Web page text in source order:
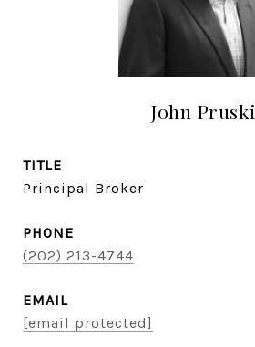
John Pruski
TITLE
Principal Broker
PHONE
(202) 213-4744
EMAIL
[email protected]